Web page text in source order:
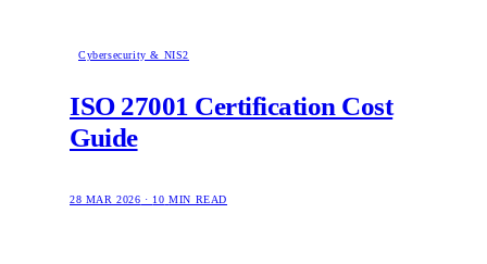
Cybersecurity & NIS2
ISO 27001 Certification Cost
Guide
28 MAR 2026 · 10 MIN READ